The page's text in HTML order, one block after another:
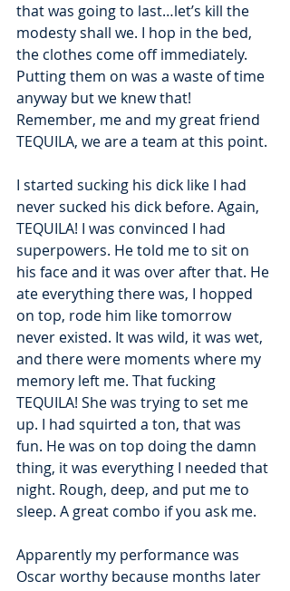
that was going to last…let’s kill the
modesty shall we. I hop in the bed,
the clothes come off immediately.
Putting them on was a waste of time
anyway but we knew that!
Remember, me and my great friend
TEQUILA, we are a team at this point.
I started sucking his dick like I had
never sucked his dick before. Again,
TEQUILA! I was convinced I had
superpowers. He told me to sit on
his face and it was over after that. He
ate everything there was, I hopped
on top, rode him like tomorrow
never existed. It was wild, it was wet,
and there were moments where my
memory left me. That fucking
TEQUILA! She was trying to set me
up. I had squirted a ton, that was
fun. He was on top doing the damn
thing, it was everything I needed that
night. Rough, deep, and put me to
sleep. A great combo if you ask me.
Apparently my performance was
Oscar worthy because months later